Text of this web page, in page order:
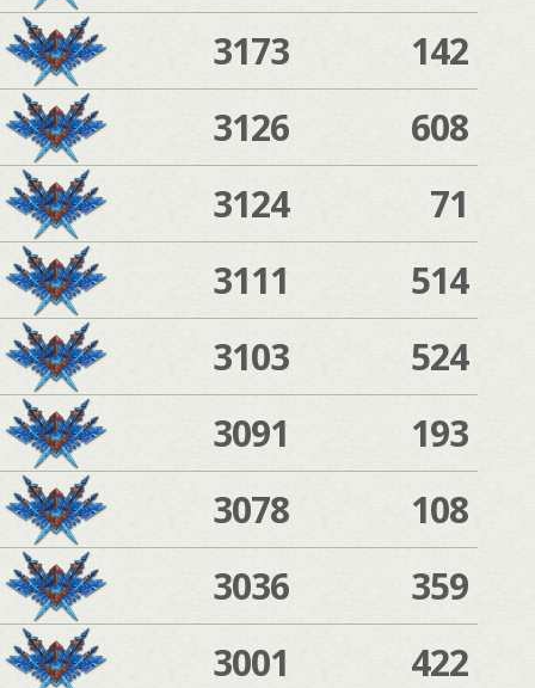
3173
142
3126
608
3124
71
3111
514
3103
524
3091
193
3078
108
3036
359
3001
422